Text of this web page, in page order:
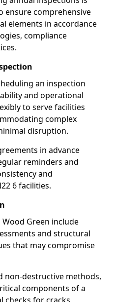
ensure comprehensive
elements in accordance
compliance
an inspection
and operational
to serve facilities
complex
disruption.
in advance
reminders and
and
6 facilities.
Green include
and structural
that may compromise
non-destructive methods,
components of a